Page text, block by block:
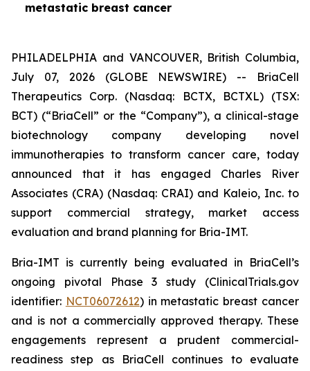
metastatic breast cancer
PHILADELPHIA and VANCOUVER, British Columbia,
July 07, 2026 (GLOBE NEWSWIRE) -- BriaCell
Therapeutics Corp. (Nasdaq: BCTX, BCTXL) (TSX:
BCT) (“BriaCell” or the “Company”), a clinical-stage
biotechnology company developing novel
immunotherapies to transform cancer care, today
announced that it has engaged Charles River
Associates (CRA) (Nasdaq: CRAI) and Kaleio, Inc. to
support commercial strategy, market access
evaluation and brand planning for Bria-IMT.
Bria-IMT is currently being evaluated in BriaCell’s
ongoing pivotal Phase 3 study (ClinicalTrials.gov
identifier: NCT06072612) in metastatic breast cancer
and is not a commercially approved therapy. These
engagements represent a prudent commercial-
readiness step as BriaCell continues to evaluate